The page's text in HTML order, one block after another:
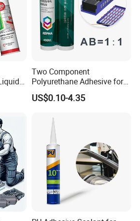
totally dry. Don't pour into water
the production date
ctn
Two Component
Polyurethane Adhesive for
Aluminum Plastic Structural
Adhesives
US$0.10-4.35